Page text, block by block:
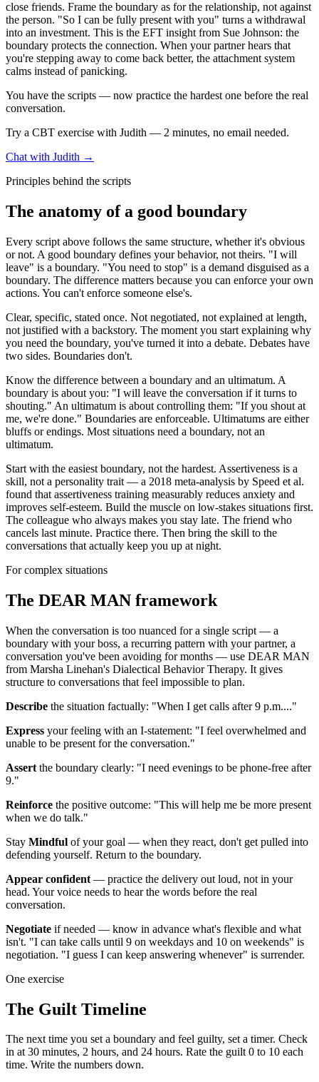
close friends. Frame the boundary as for the relationship, not against
the person. "So I can be fully present with you" turns a withdrawal
into an investment. This is the EFT insight from Sue Johnson: the
boundary protects the connection. When your partner hears that
you're stepping away to come back better, the attachment system
calms instead of panicking.
You have the scripts — now practice the hardest one before the real
conversation.
Try a CBT exercise with Judith — 2 minutes, no email needed.
Chat with Judith →
Principles behind the scripts
The anatomy of a good boundary
Every script above follows the same structure, whether it's obvious
or not. A good boundary defines your behavior, not theirs. "I will
leave" is a boundary. "You need to stop" is a demand disguised as a
boundary. The difference matters because you can enforce your own
actions. You can't enforce someone else's.
Clear, specific, stated once. Not negotiated, not explained at length,
not justified with a backstory. The moment you start explaining why
you need the boundary, you've turned it into a debate. Debates have
two sides. Boundaries don't.
Know the difference between a boundary and an ultimatum. A
boundary is about you: "I will leave the conversation if it turns to
shouting." An ultimatum is about controlling them: "If you shout at
me, we're done." Boundaries are enforceable. Ultimatums are either
bluffs or endings. Most situations need a boundary, not an
ultimatum.
Start with the easiest boundary, not the hardest. Assertiveness is a
skill, not a personality trait — a 2018 meta-analysis by Speed et al.
found that assertiveness training measurably reduces anxiety and
improves self-esteem. Build the muscle on low-stakes situations first.
The colleague who always makes you stay late. The friend who
cancels last minute. Practice there. Then bring the skill to the
conversations that actually keep you up at night.
For complex situations
The DEAR MAN framework
When the conversation is too nuanced for a single script — a
boundary with your boss, a recurring pattern with your partner, a
conversation you've been avoiding for months — use DEAR MAN
from Marsha Linehan's Dialectical Behavior Therapy. It gives
structure to conversations that feel impossible to plan.
Describe the situation factually: "When I get calls after 9 p.m...."
Express your feeling with an I-statement: "I feel overwhelmed and
unable to be present for the conversation."
Assert the boundary clearly: "I need evenings to be phone-free after
9."
Reinforce the positive outcome: "This will help me be more present
when we do talk."
Stay Mindful of your goal — when they react, don't get pulled into
defending yourself. Return to the boundary.
Appear confident — practice the delivery out loud, not in your
head. Your voice needs to hear the words before the real
conversation.
Negotiate if needed — know in advance what's flexible and what
isn't. "I can take calls until 9 on weekdays and 10 on weekends" is
negotiation. "I guess I can keep answering whenever" is surrender.
One exercise
The Guilt Timeline
The next time you set a boundary and feel guilty, set a timer. Check
in at 30 minutes, 2 hours, and 24 hours. Rate the guilt 0 to 10 each
time. Write the numbers down.